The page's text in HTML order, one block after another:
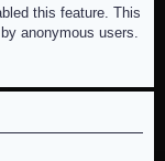
this feature. This
anonymous users.